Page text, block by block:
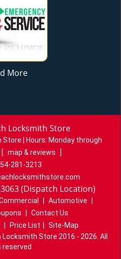
More
Locksmith Store
| Hours: Monday through
[ map & reviews
]
281-3213
(Dispatch Location)
Automotive
Contact Us
Price List
Site-Map
Store 2016 - 2026. All
reserved